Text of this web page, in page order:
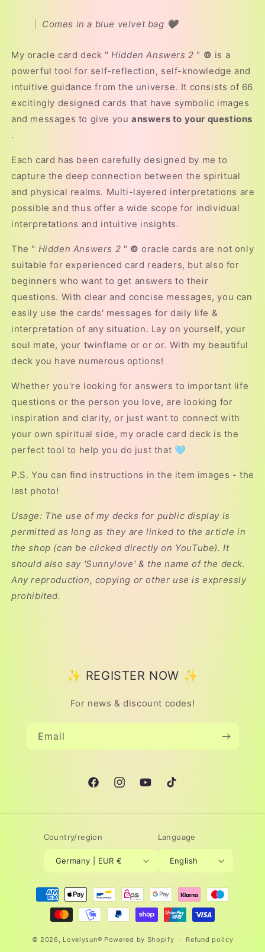
“HIDDEN
ANSWERS
“HIDDEN
ANSWERS
Comes in a blue velvet bag 🖤
My oracle card deck "Hidden Answers 2 " © is a
powerful tool for self-reflection, self-knowledge and
intuitive guidance from the universe. It consists of 66
excitingly designed cards that have symbolic images
and messages to give youanswers to your questions
.
Each card has been carefully designed by me to
capture the deep connection between the spiritual
and physical realms. Multi-layered interpretations are
possible and thus offer a wide scope for individual
interpretations and intuitive insights.
The " Hidden Answers 2 " © oracle cards are not only
suitable for experienced card readers, but also for
beginners who want to get answers to their
questions. With clear and concise messages, you can
easily use the cards' messages for daily life &
interpretation of any situation. Lay on yourself, your
soul mate, your twinflame or or or. With my beautiful
deck you have numerous options!
Whether you're looking for answers to important life
questions or the person you love, are looking for
inspiration and clarity, or just want to connect with
your own spiritual side, my oracle card deck is the
perfect tool to help you do just that 🩵
P.S. You can find instructions in the item images - the
last photo!
Usage: The use of my decks for public display is
permitted as long as they are linked to the article in
the shop (can be clicked directly on YouTube). It
should also say 'Sunnylove' & the name of the deck.
Any reproduction, copying or other use is expressly
prohibited.
✨ REGISTER NOW ✨
For news & discount codes!
Email
FacebookInstagramYouTubeTikTok
Country/region
Germany | EUR €
Language
English
Payment
methods
© 2026, Lovelysun® Powered by Shopify Refund policy